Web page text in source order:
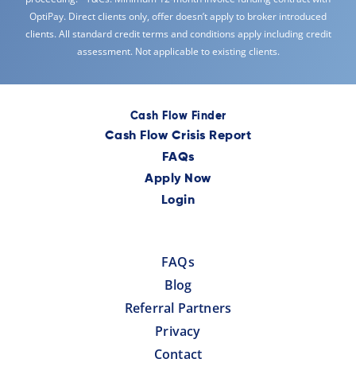
OptiPay. Direct clients only, offer doesn’t apply to broker introduced
clients. All standard credit terms and conditions apply including credit
assessment. Not applicable to existing clients.
Cash Flow Finder
Cash Flow Crisis Report
FAQs
Apply Now
Login
FAQs
Blog
Referral Partners
Privacy
Contact